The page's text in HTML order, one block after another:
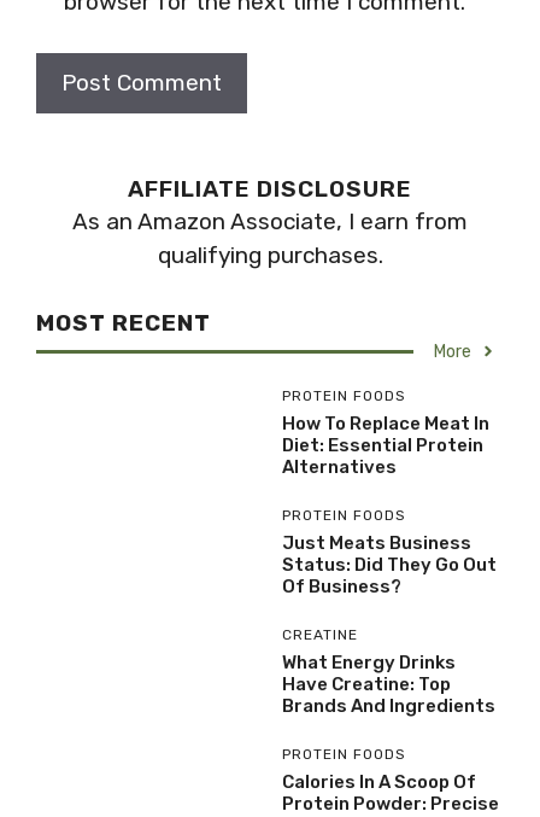
AFFILIATE DISCLOSURE
As an Amazon Associate, I earn from
qualifying purchases.
MOST RECENT
More
PROTEIN FOODS
How To Replace Meat In
Diet: Essential Protein
Alternatives
PROTEIN FOODS
Just Meats Business
Status: Did They Go Out
Of Business?
CREATINE
What Energy Drinks
Have Creatine: Top
Brands And Ingredients
PROTEIN FOODS
Calories In A Scoop Of
Protein Powder: Precise